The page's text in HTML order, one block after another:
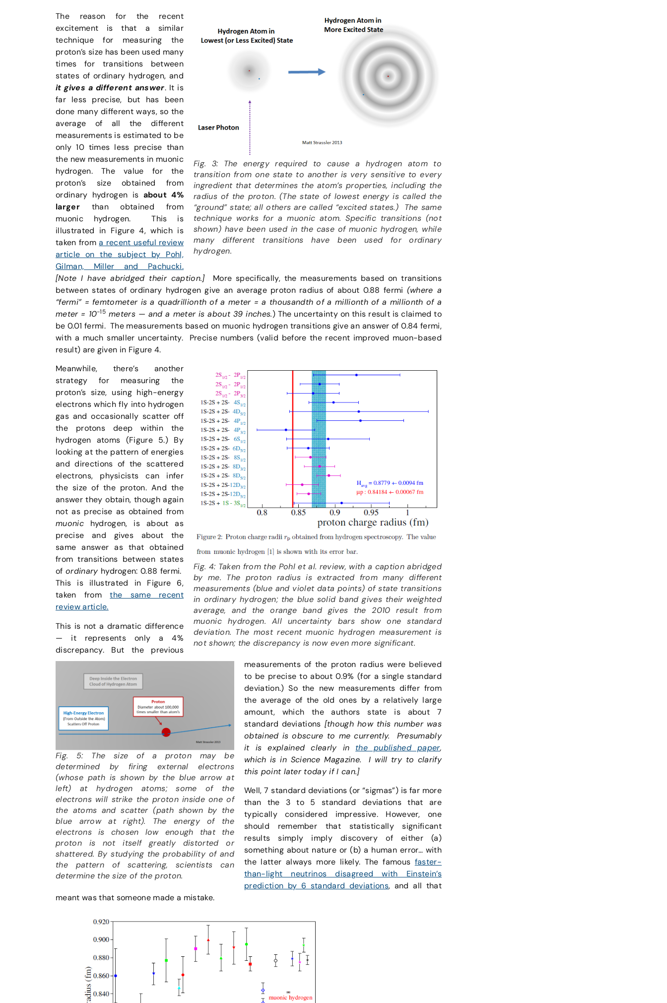
Fig. 3: The energy required to cause a hydrogen atom to
transition from one state to another is very sensitive to every
ingredient that determines the atom’s properties, including the
radius of the proton. (The state of lowest energy is called the
“ground” state; all others are called “excited states.) The same
technique works for a muonic atom. Specific transitions (not
shown) have been used in the case of muonic hydrogen, while
many different transitions have been used for ordinary
hydrogen.
The reason for the recent
excitement is that a similar
technique for measuring the
proton’s size has been used many
times for transitions between
states of ordinary hydrogen, and
it gives a different answer. It is
far less precise, but has been
done many different ways, so the
average of all the different
measurements is estimated to be
only 10 times less precise than
the new measurements in muonic
hydrogen. The value for the
proton’s size obtained from
ordinary hydrogen is about 4%
largerthan obtained from
muonic hydrogen. This is
illustrated in Figure 4, which is
taken froma recent useful review
article on the subject by Pohl,
Gilman, Miller and Pachucki.
[Note I have abridged their caption.]
More specifically, the measurements based on transitions
between states of ordinary hydrogen give an average proton radius of about 0.88 fermi (where a
“fermi” = femtometer is a quadrillionth of a meter = a thousandth of a millionth of a millionth of a
meter = 10-15 meters — and a meter is about 39 inches.) The uncertainty on this result is claimed to
be 0.01 fermi. The measurements based on muonic hydrogen transitions give an answer of 0.84 fermi,
with a much smaller uncertainty. Precise numbers (valid before the recent improved muon-based
result) are given in Figure 4.
Fig. 4: Taken from the Pohl et al. review, with a caption abridged
by me. The proton radius is extracted from many different
measurements (blue and violet data points) of state transitions
in ordinary hydrogen; the blue solid band gives their weighted
average, and the orange band gives the 2010 result from
muonic hydrogen. All uncertainty bars show one standard
deviation. The most recent muonic hydrogen measurement is
not shown; the discrepancy is now even more significant.
Meanwhile, there’s another
strategy for measuring the
proton’s size, using high-energy
electrons which fly into hydrogen
gas and occasionally scatter off
the protons deep within the
hydrogen atoms (Figure 5.) By
looking at the pattern of energies
and directions of the scattered
electrons, physicists can infer
the size of the proton. And the
answer they obtain, though again
not as precise as obtained from
muonichydrogen, is about as
precise and gives about the
same answer as that obtained
from transitions between states
of ordinary hydrogen: 0.88 fermi.
This is illustrated in Figure 6,
taken fromthe same recent
review article.
Fig. 5: The size of a proton may be
determined by firing external electrons
(whose path is shown by the blue arrow at
left) at hydrogen atoms; some of the
electrons will strike the proton inside one of
the atoms and scatter (path shown by the
blue arrow at right). The energy of the
electrons is chosen low enough that the
proton is not itself greatly distorted or
shattered. By studying the probability of and
the pattern of scattering, scientists can
determine the size of the proton.
This is not a dramatic difference
— it represents only a 4%
discrepancy. But the previous
measurements of the proton radius were believed
to be precise to about 0.9% (for a single standard
deviation.) So the new measurements differ from
the average of the old ones by a relatively large
amount, which the authors state is about 7
standard deviations [though how this number was
obtained is obscure to me currently. Presumably
it is explained clearly in the published paper,
which is in Science Magazine. I will try to clarify
this point later today if I can.]
Well, 7 standard deviations (or “sigmas”) is far more
than the 3 to 5 standard deviations that are
typically considered impressive. However, one
should remember that statistically significant
results simply imply discovery of either (a)
something about nature or (b) a human error… with
the latter always more likely. The famous faster-
than-light neutrinos disagreed with Einstein’s
prediction by 6 standard deviations, and all that
meant was that someone made a mistake.